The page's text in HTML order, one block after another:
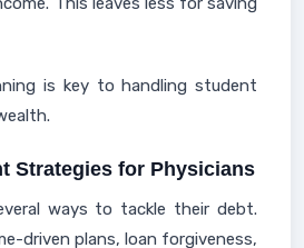
is key to handling student
Strategies for Physicians
ways to tackle their debt.
driven plans, loan forgiveness,